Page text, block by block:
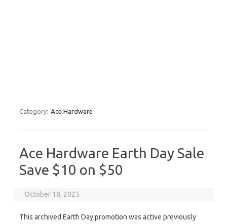
Category: Ace Hardware
Ace Hardware Earth Day Sale
Save $10 on $50
October 18, 2025
This archived Earth Day promotion was active previously